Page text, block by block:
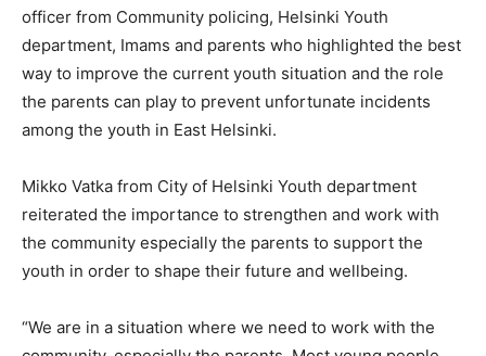
officer from Community policing, Helsinki Youth
department, Imams and parents who highlighted the best
way to improve the current youth situation and the role
the parents can play to prevent unfortunate incidents
among the youth in East Helsinki.
Mikko Vatka from City of Helsinki Youth department
reiterated the importance to strengthen and work with
the community especially the parents to support the
youth in order to shape their future and wellbeing.
“We are in a situation where we need to work with the